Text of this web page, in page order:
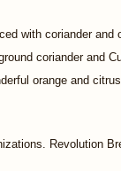
with coriander and
coriander and
orange and
Revolution